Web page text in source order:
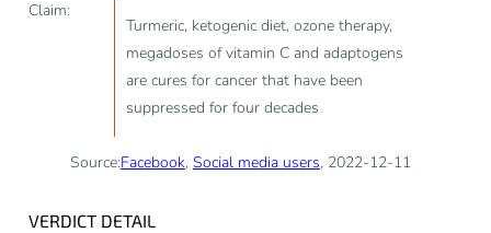
Claim:
Turmeric, ketogenic diet, ozone therapy,
megadoses of vitamin C and adaptogens
are cures for cancer that have been
suppressed for four decades
Source:Facebook, Social media users, 2022-12-11
VERDICT DETAIL